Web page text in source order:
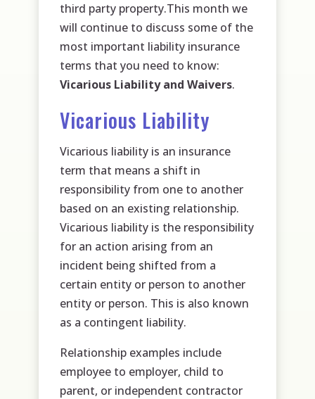
third party property.This month we
will continue to discuss some of the
most important liability insurance
terms that you need to know:
Vicarious Liability and Waivers.
Vicarious Liability
Vicarious liability is an insurance
term that means a shift in
responsibility from one to another
based on an existing relationship.
Vicarious liability is the responsibility
for an action arising from an
incident being shifted from a
certain entity or person to another
entity or person. This is also known
as a contingent liability.
Relationship examples include
employee to employer, child to
parent, or independent contractor